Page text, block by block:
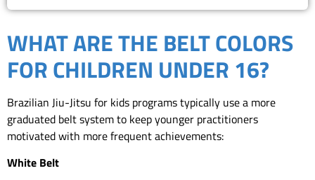
WHAT ARE THE BELT COLORS
FOR CHILDREN UNDER 16?
Brazilian Jiu-Jitsu for kids programs typically use a more
graduated belt system to keep younger practitioners
motivated with more frequent achievements:
White Belt